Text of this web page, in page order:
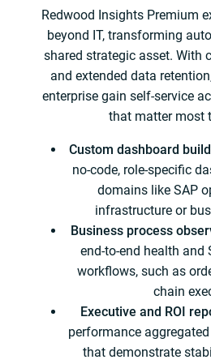
Redwood Insights Premium
beyond IT, transforming
shared strategic asset. With
and extended data
enterprise gain self‑service
that matter most
Custom dashboard
no‑code, role‑specific
domains like SAP
infrastructure or
Business process
end‑to‑end health
workflows, such as
chain
Executive and ROI
performance
that demonstrate